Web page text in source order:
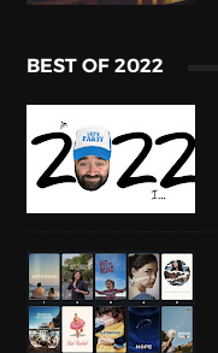
BEST OF 2022